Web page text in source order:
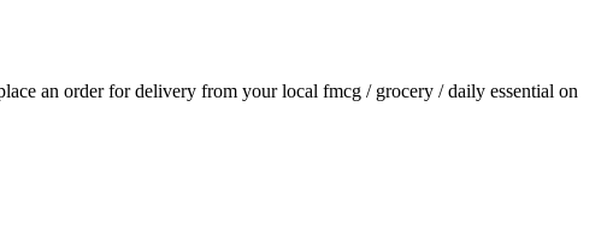
an order for delivery from your local fmcg / grocery / daily essential on